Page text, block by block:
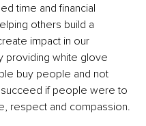
time and financial
others build a
impact in our
providing white glove
buy people and not
succeed if people were to
respect and compassion.